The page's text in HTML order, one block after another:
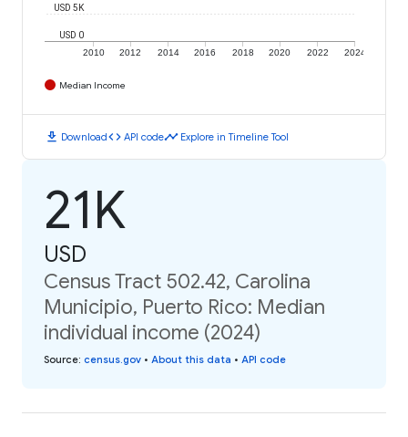
2010 2012 2014 2016 2018 2020 2022 2024
USD 0
USD 5K
Median Income
download Downloadcode API codetimeline Explore in Timeline Tool
21K
USD
Census Tract 502.42, Carolina
Municipio, Puerto Rico: Median
individual income (2024)
Source: census.gov • About this data • API code